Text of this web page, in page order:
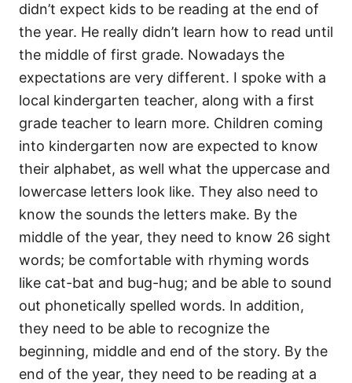
didn’t expect kids to be reading at the end of
the year. He really didn’t learn how to read until
the middle of first grade. Nowadays the
expectations are very different. I spoke with a
local kindergarten teacher, along with a first
grade teacher to learn more. Children coming
into kindergarten now are expected to know
their alphabet, as well what the uppercase and
lowercase letters look like. They also need to
know the sounds the letters make. By the
middle of the year, they need to know 26 sight
words; be comfortable with rhyming words
like cat-bat and bug-hug; and be able to sound
out phonetically spelled words. In addition,
they need to be able to recognize the
beginning, middle and end of the story. By the
end of the year, they need to be reading at a